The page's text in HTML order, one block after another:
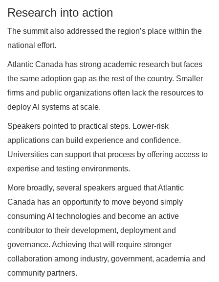
Research into action
The summit also addressed the region’s place within the
national effort.
Atlantic Canada has strong academic research but faces
the same adoption gap as the rest of the country. Smaller
firms and public organizations often lack the resources to
deploy AI systems at scale.
Speakers pointed to practical steps. Lower-risk
applications can build experience and confidence.
Universities can support that process by offering access to
expertise and testing environments.
More broadly, several speakers argued that Atlantic
Canada has an opportunity to move beyond simply
consuming AI technologies and become an active
contributor to their development, deployment and
governance. Achieving that will require stronger
collaboration among industry, government, academia and
community partners.